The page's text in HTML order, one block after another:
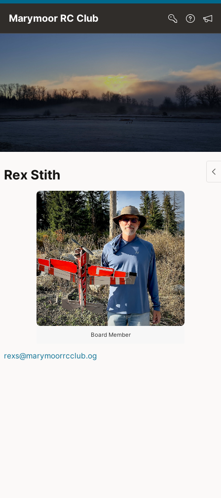
Skip to Main Content
Marymoor RC Club
Rex Stith
Board Member
rexs@marymoorrcclub.og